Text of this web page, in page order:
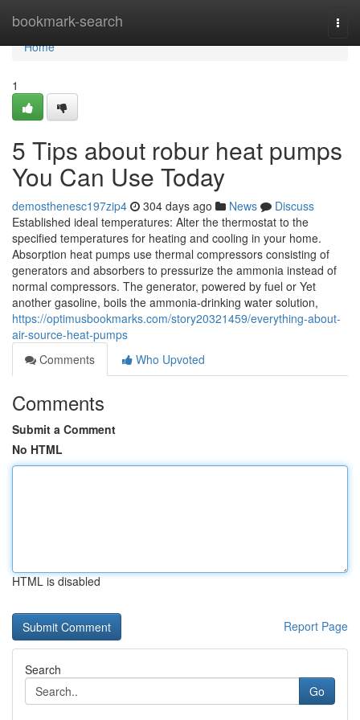
bookmark-search
Home
Home
1
5 Tips about robur heat pumps
You Can Use Today
demosthenesc197zip4 304 days ago News
Discuss
Established ideal temperatures: Alter the thermostat to the
specified temperatures for heating and cooling in your home.
Absorption heat pumps use thermal compressors consisting of
generators and absorbers to pressurize the ammonia instead of
normal compressors. The generator, powered by fuel or Yet
another gasoline, boils the ammonia-drinking water solution,
https://optimusbookmarks.com/story20321459/everything-about-
air-source-heat-pumps
Comments
Who Upvoted
Comments
Submit a Comment
No HTML
HTML is disabled
Report Page
Search
Go